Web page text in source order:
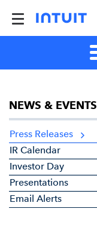
NEWS & EVENTS
Press Releases
IR Calendar
Investor Day
Presentations
Email Alerts